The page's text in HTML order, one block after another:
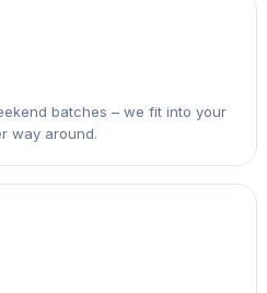
batches – we fit into your
way around.